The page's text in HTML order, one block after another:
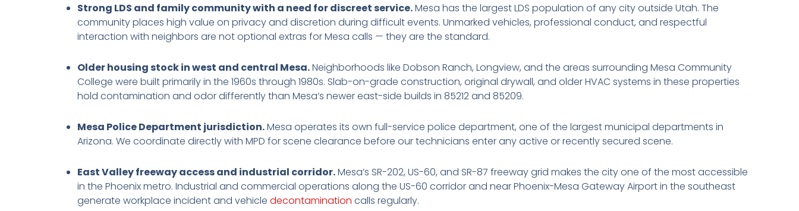
Strong LDS and family community with a need for discreet service.Mesa has the largest LDS population of any city outside Utah. The
community places high value on privacy and discretion during difficult events. Unmarked vehicles, professional conduct, and respectful
interaction with neighbors are not optional extras for Mesa calls — they are the standard.
Older housing stock in west and central Mesa.Neighborhoods like Dobson Ranch, Longview, and the areas surrounding Mesa Community
College were built primarily in the 1960s through 1980s. Slab-on-grade construction, original drywall, and older HVAC systems in these properties
hold contamination and odor differently than Mesa’s newer east-side builds in 85212 and 85209.
Mesa Police Department jurisdiction.Mesa operates its own full-service police department, one of the largest municipal departments in
Arizona. We coordinate directly with MPD for scene clearance before our technicians enter any active or recently secured scene.
East Valley freeway access and industrial corridor.Mesa’s SR-202, US-60, and SR-87 freeway grid makes the city one of the most accessible
in the Phoenix metro. Industrial and commercial operations along the US-60 corridor and near Phoenix-Mesa Gateway Airport in the southeast
generate workplace incident and vehicle decontamination calls regularly.